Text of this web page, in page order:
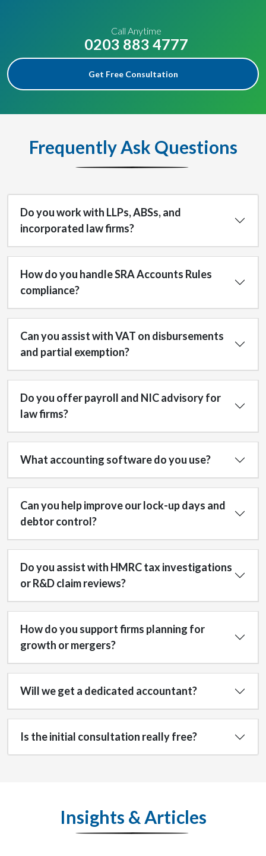
Call Anytime
0203 883 4777
Get Free Consultation
Frequently Ask Questions
Do you work with LLPs, ABSs, and
incorporated law firms?
How do you handle SRA Accounts Rules
compliance?
Can you assist with VAT on disbursements
and partial exemption?
Do you offer payroll and NIC advisory for
law firms?
What accounting software do you use?
Can you help improve our lock-up days and
debtor control?
Do you assist with HMRC tax investigations
or R&D claim reviews?
How do you support firms planning for
growth or mergers?
Will we get a dedicated accountant?
Is the initial consultation really free?
Insights & Articles